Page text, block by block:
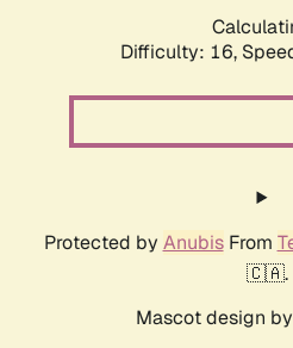
Difficulty: 16,
Protected by AnubisFrom
🇨🇦.
Mascot design by